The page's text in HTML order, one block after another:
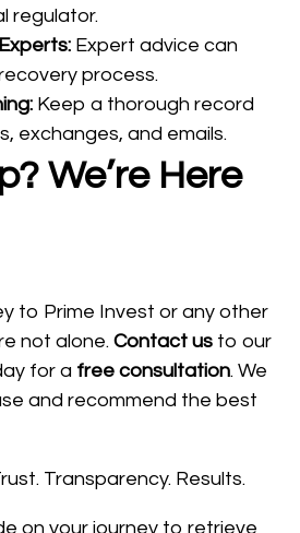
regulator.
Expert advice can
process.
Keep a thorough record
exchanges, and emails.
We’re Here
to Prime Invest or any other
not alone.Contact us to our
for a free consultation. We
and recommend the best
Transparency. Results.
on your journey to retrieve